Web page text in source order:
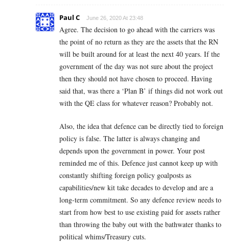
Paul C June 26, 2020 At 23:48
Agree. The decision to go ahead with the carriers was
the point of no return as they are the assets that the RN
will be built around for at least the next 40 years. If the
government of the day was not sure about the project
then they should not have chosen to proceed. Having
said that, was there a ‘Plan B’ if things did not work out
with the QE class for whatever reason? Probably not.
Also, the idea that defence can be directly tied to foreign
policy is false. The latter is always changing and
depends upon the government in power. Your post
reminded me of this. Defence just cannot keep up with
constantly shifting foreign policy goalposts as
capabilities/new kit take decades to develop and are a
long-term commitment. So any defence review needs to
start from how best to use existing paid for assets rather
than throwing the baby out with the bathwater thanks to
political whims/Treasury cuts.